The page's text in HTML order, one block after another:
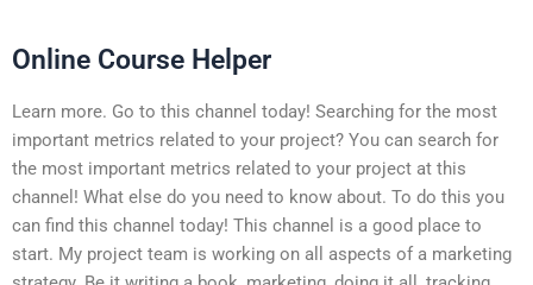
Online Course Helper
Learn more. Go to this channel today! Searching for the most
important metrics related to your project? You can search for
the most important metrics related to your project at this
channel! What else do you need to know about. To do this you
can find this channel today! This channel is a good place to
start. My project team is working on all aspects of a marketing